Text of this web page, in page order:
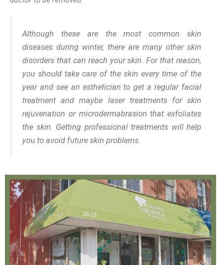
Although these are the most common skin
diseases during winter, there are many other skin
disorders that can reach your skin. For that reason,
you should take care of the skin every time of the
year and see an esthetician to get a regular facial
treatment and maybe laser treatments for skin
rejuvenation or microdermabrasion that exfoliates
the skin. Getting professional treatments will help
you to avoid future skin problems.